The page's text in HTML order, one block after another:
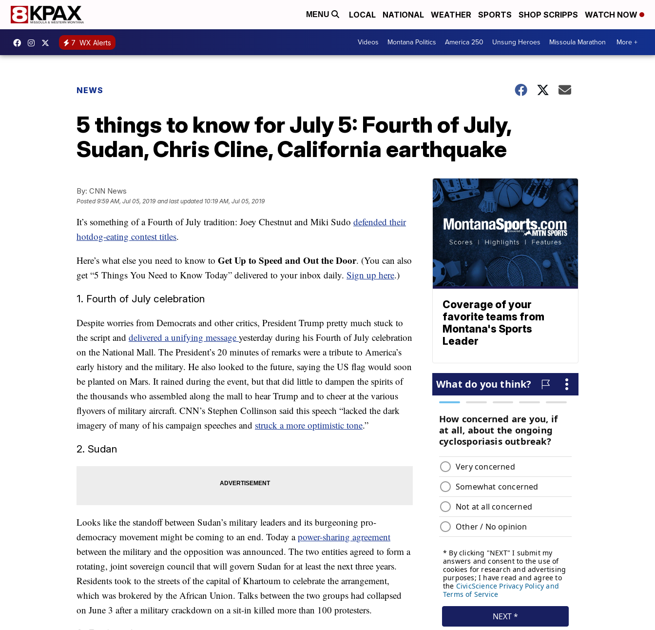
MENU LOCAL NATIONAL WEATHER SPORTS SHOP SCRIPPS WATCH NOW
7 WX Alerts Videos Montana Politics America 250 Unsung Heroes Missoula Marathon More +
NEWS
5 things to know for July 5: Fourth of July,
Sudan, Chris Cline, California earthquake
By: CNN News
Posted9:59 AM, Jul 05, 2019 and last updated 10:19 AM, Jul 05, 2019
It’s something of a Fourth of July tradition: Joey Chestnut and Miki Sudo defended their
hotdog-eating contest titles.
Here’s what else you need to know to Get Up to Speed and Out the Door. (You can also
get “5 Things You Need to Know Today” delivered to your inbox daily. Sign up here.)
1. Fourth of July celebration
Despite worries from Democrats and other critics, President Trump pretty much stuck to
the script and delivered a unifying message yesterday during his Fourth of July celebration
on the National Mall. The President’s 20 minutes of remarks were a tribute to America’s
early history and the military. He also looked to the future, saying the US flag would soon
be planted on Mars. It rained during the event, but that did little to dampen the spirits of
the thousands who assembled along the mall to hear Trump and to cheer at the various
flyovers of military aircraft. CNN’s Stephen Collinson said this speech “lacked the dark
imagery of many of his campaign speeches and struck a more optimistic tone.”
2. Sudan
Looks like the standoff between Sudan’s military leaders and its burgeoning pro-
democracy movement might be coming to an end. Today apower-sharing agreement
between the military and the opposition was announced. The two entities agreed to form a
rotating, joint sovereign council that will govern Sudan for at least the next three years.
Residents took to the streets of the capital of Khartoum to celebrate the arrangement,
which was brokered by the African Union. Talks between the two groups had collapsed
on June 3 after a military crackdown on a sit-in killed more than 100 protesters.
Coverage of your
favorite teams from
Montana's Sports
Leader